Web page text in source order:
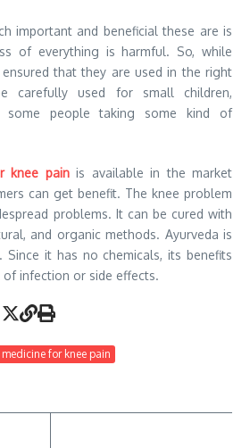
important and beneficial these are is
of everything is harmful. So, while
that they are used in the right
carefully used for small children,
some people taking some kind of
knee painis available in the market
can get benefit. The knee problem
problems. It can be cured with
and organic methods. Ayurveda is
it has no chemicals, its benefits
of infection or side effects.
for knee pain